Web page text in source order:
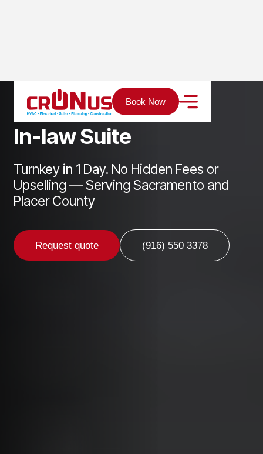
Book Now
Services ADU In-law Suite
In-lawSuite
Turnkey in 1 Day. No Hidden Fees or
Upselling — Serving Sacramento and
Placer County
Request quote (916) 550 3378